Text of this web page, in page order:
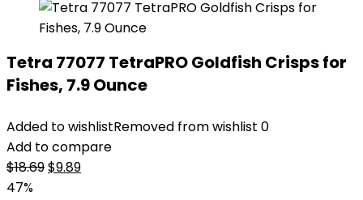
Tetra 77077 TetraPRO Goldfish Crisps for
Fishes, 7.9 Ounce
Added to wishlistRemoved from wishlist 0
Add to compare
$18.69Original
$9.89Current
47%